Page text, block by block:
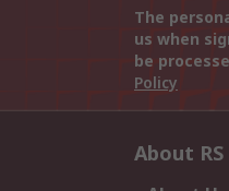
The
us when
be
Policy
About RS